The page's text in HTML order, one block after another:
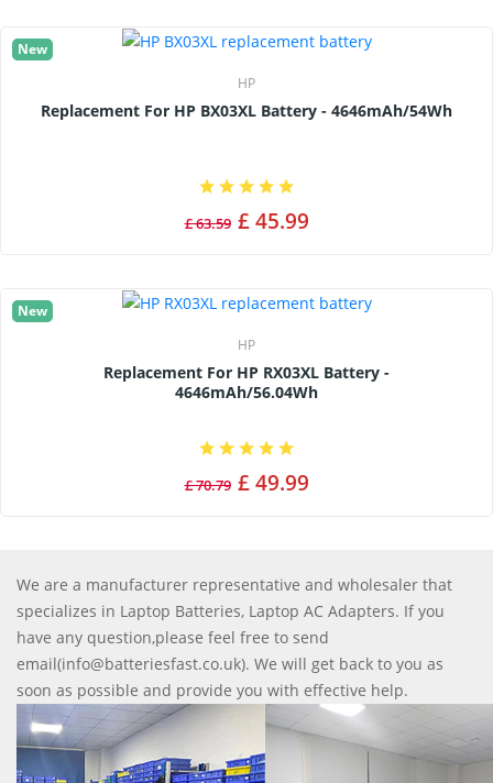
New
HP
Replacement For HP BX03XL Battery - 4646mAh/54Wh
£ 63.59 £ 45.99
New
HP
Replacement For HP RX03XL Battery -
4646mAh/56.04Wh
£ 70.79 £ 49.99
We are a manufacturer representative and wholesaler that
specializes in Laptop Batteries, Laptop AC Adapters. If you
have any question,please feel free to send
email(info@batteriesfast.co.uk). We will get back to you as
soon as possible and provide you with effective help.